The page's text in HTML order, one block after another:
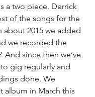
a two piece. Derrick
of the songs for the
about 2015 we added
we recorded the
And since then we’ve
gig regularly and
done. We
album in March this